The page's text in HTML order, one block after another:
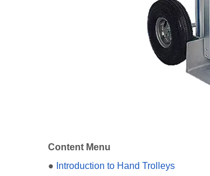
Content Menu
● Introduction to Hand Trolleys